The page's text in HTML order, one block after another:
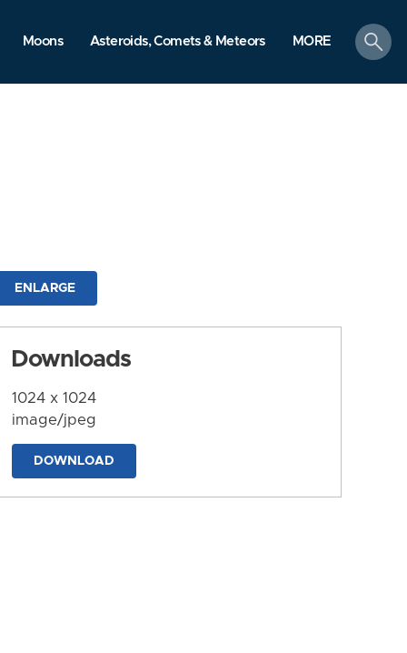
Moons Asteroids, Comets & Meteors MORE
search
ENLARGE
Downloads
1024 x 1024
image/jpeg
DOWNLOAD